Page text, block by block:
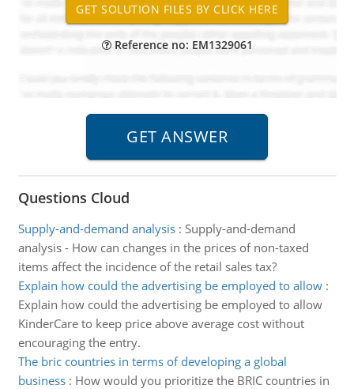
Reference no: EM1329061
Questions Cloud
Supply-and-demand analysis: Supply-and-demand
analysis - How can changes in the prices of non-taxed
items affect the incidence of the retail sales tax?
Explain how could the advertising be employed to allow:
Explain how could the advertising be employed to allow
KinderCare to keep price above average cost without
encouraging the entry.
The bric countries in terms of developing a global
business: How would you prioritize the BRIC countries in